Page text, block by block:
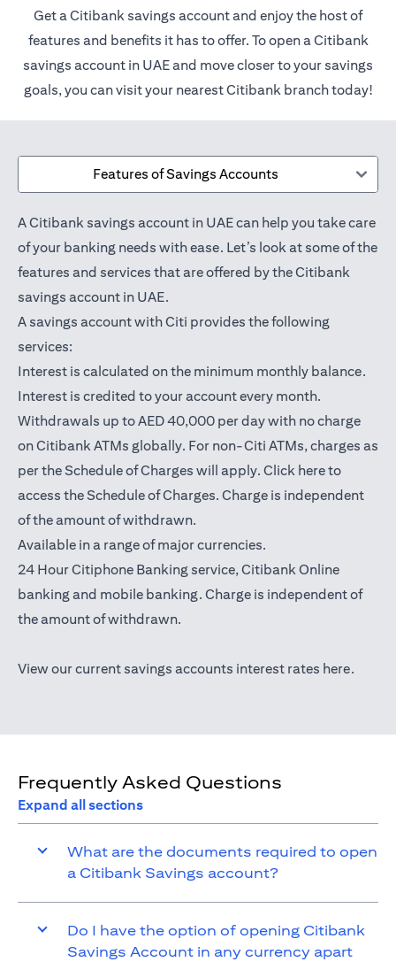
Get a Citibank savings account and enjoy the host of
features and benefits it has to offer. To open a Citibank
savings account in UAE and move closer to your savings
goals, you can visit your nearest Citibank branch today!
Features of Savings Accounts
A Citibank savings account in UAE can help you take care
of your banking needs with ease. Let’s look at some of the
features and services that are offered by the Citibank
savings account in UAE.
A savings account with Citi provides the following
services:
Interest is calculated on the minimum monthly balance.
Interest is credited to your account every month.
Withdrawals up to AED 40,000 per day with no charge
on Citibank ATMs globally. For non-Citi ATMs, charges as
per the Schedule of Charges will apply. Click hereopens in a
to
access the Schedule of Charges. Charge is independent
of the amount of withdrawn.
Available in a range of major currencies.
24 Hour Citiphone Banking service, CitibankOnline
bankingopens in a new tab
and mobile banking. Charge is independent of
the amount of withdrawn.
View our current savings accounts interest rates hereopens
.
Frequently Asked Questions
Expand all sections
What are the documents required to open
a Citibank Savings account?
Do I have the option of opening Citibank
Savings Account in any currency apart